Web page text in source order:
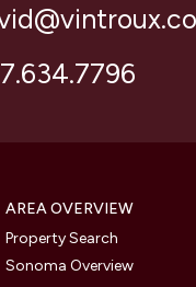
AREA OVERVIEW
Property Search
Sonoma Overview